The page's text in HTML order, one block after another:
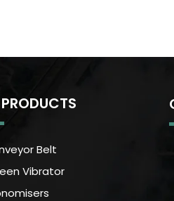
Belt
Vibrator